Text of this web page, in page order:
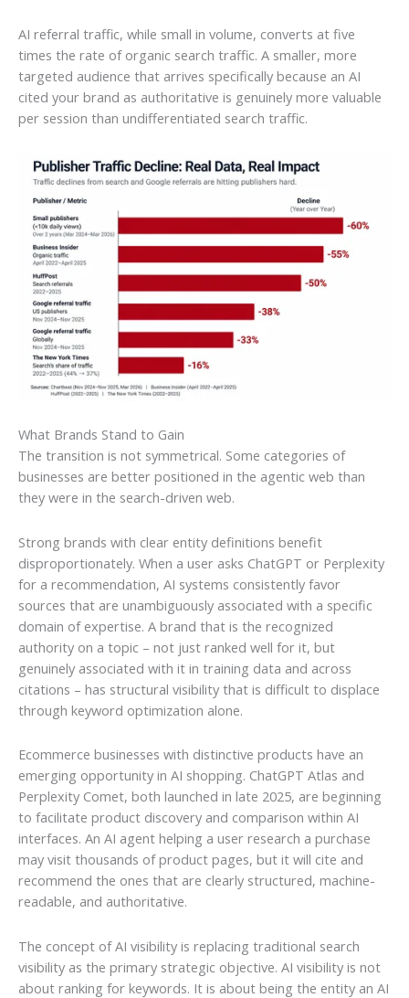
AI referral traffic, while small in volume, converts at five
times the rate of organic search traffic. A smaller, more
targeted audience that arrives specifically because an AI
cited your brand as authoritative is genuinely more valuable
per session than undifferentiated search traffic.
What Brands Stand to Gain
The transition is not symmetrical. Some categories of
businesses are better positioned in the agentic web than
they were in the search-driven web.
Strong brands with clear entity definitions benefit
disproportionately. When a user asks ChatGPT or Perplexity
for a recommendation, AI systems consistently favor
sources that are unambiguously associated with a specific
domain of expertise. A brand that is the recognized
authority on a topic – not just ranked well for it, but
genuinely associated with it in training data and across
citations – has structural visibility that is difficult to displace
through keyword optimization alone.
Ecommerce businesses with distinctive products have an
emerging opportunity in AI shopping. ChatGPT Atlas and
Perplexity Comet, both launched in late 2025, are beginning
to facilitate product discovery and comparison within AI
interfaces. An AI agent helping a user research a purchase
may visit thousands of product pages, but it will cite and
recommend the ones that are clearly structured, machine-
readable, and authoritative.
The concept of AI visibility is replacing traditional search
visibility as the primary strategic objective. AI visibility is not
about ranking for keywords. It is about being the entity an AI